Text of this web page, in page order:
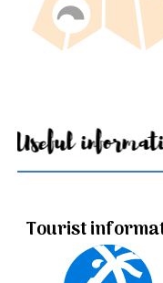
Useful
Tourist